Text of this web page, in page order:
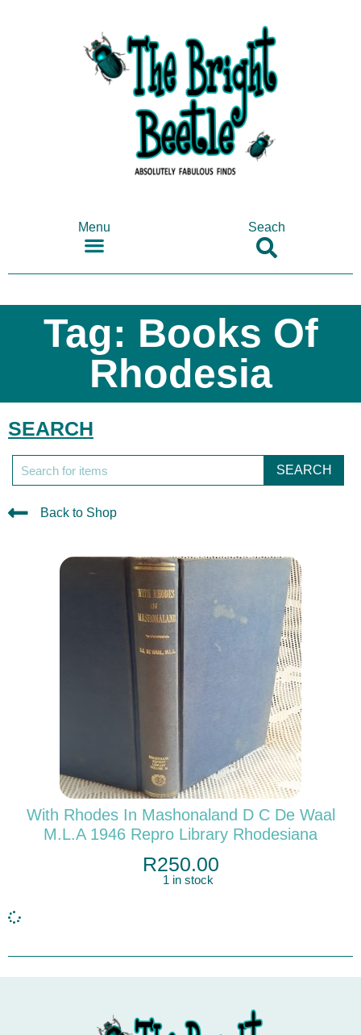
Menu Seach
Tag: Books Of
Rhodesia
SEARCH
SEARCH
Back to Shop
With Rhodes In Mashonaland D C De Waal
M.L.A 1946 Repro Library Rhodesiana
R250.00
1 in stock